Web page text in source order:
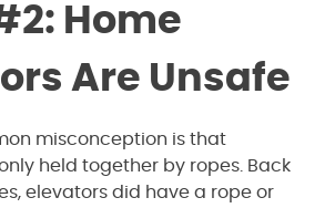
Home
Are Unsafe
misconception is that
held together by ropes. Back
elevators did have a rope or